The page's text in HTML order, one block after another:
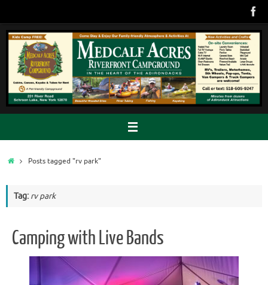
content
HomePosts tagged "rv park"
Tag: rv park
Camping with Live Bands